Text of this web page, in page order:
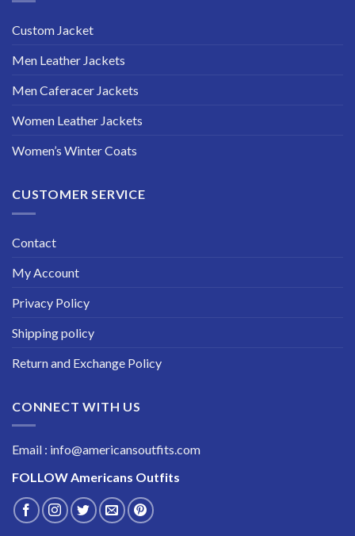
Custom Jacket
Men Leather Jackets
Men Caferacer Jackets
Women Leather Jackets
Women’s Winter Coats
CUSTOMER SERVICE
Contact
My Account
Privacy Policy
Shipping policy
Return and Exchange Policy
CONNECT WITH US
Email : info@americansoutfits.com
FOLLOWAmericans Outfits